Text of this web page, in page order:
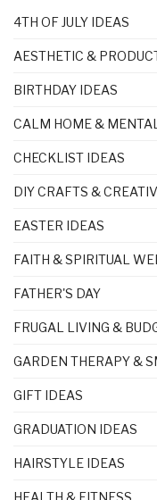
4TH OF JULY IDEAS
AESTHETIC &
BIRTHDAY IDEAS
CALM HOME &
CHECKLIST IDEAS
DIY CRAFTS &
EASTER IDEAS
FAITH & SPIRITUAL
FATHER'S DAY
FRUGAL LIVING &
GARDEN THERAPY &
GIFT IDEAS
GRADUATION IDEAS
HAIRSTYLE IDEAS
HEALTH & FITNESS